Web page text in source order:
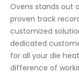
Ovens stands out
proven track
customized
dedicated
for all your die
difference of